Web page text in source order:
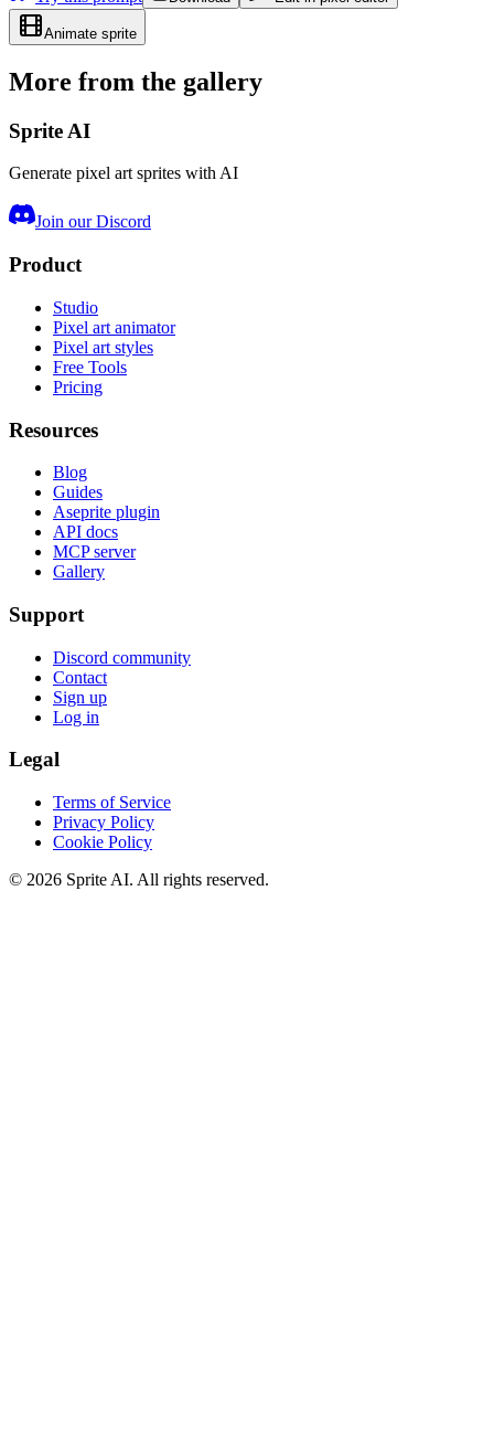
Animate sprite
More from the gallery
Sprite AI
Generate pixel art sprites with AI
Join our Discord
Product
Studio
Pixel art animator
Pixel art styles
Free Tools
Pricing
Resources
Blog
Guides
Aseprite plugin
API docs
MCP server
Gallery
Support
Discord community
Contact
Sign up
Log in
Legal
Terms of Service
Privacy Policy
Cookie Policy
© 2026 Sprite AI. All rights reserved.